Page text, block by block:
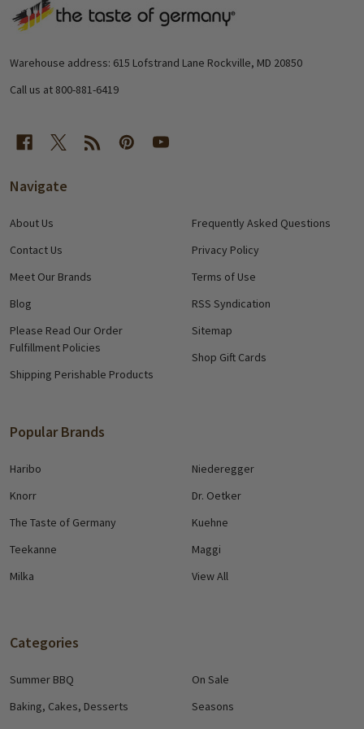
Footer
Warehouse address: 615 Lofstrand Lane Rockville, MD 20850
Call us at 800-881-6419
Navigate
About Us
Contact Us
Meet Our Brands
Blog
Please Read Our Order
Fulfillment Policies
Shipping Perishable Products
Frequently Asked Questions
Privacy Policy
Terms of Use
RSS Syndication
Sitemap
Shop Gift Cards
Popular Brands
Haribo
Knorr
The Taste of Germany
Teekanne
Milka
Niederegger
Dr. Oetker
Kuehne
Maggi
View All
Categories
Summer BBQ
Baking, Cakes, Desserts
On Sale
Seasons